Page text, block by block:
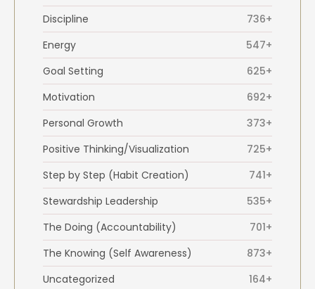
Discipline
736+
Energy
547+
Goal Setting
625+
Motivation
692+
Personal Growth
373+
Positive Thinking/Visualization
725+
Step by Step (Habit Creation)
741+
Stewardship Leadership
535+
The Doing (Accountability)
701+
The Knowing (Self Awareness)
873+
Uncategorized
164+